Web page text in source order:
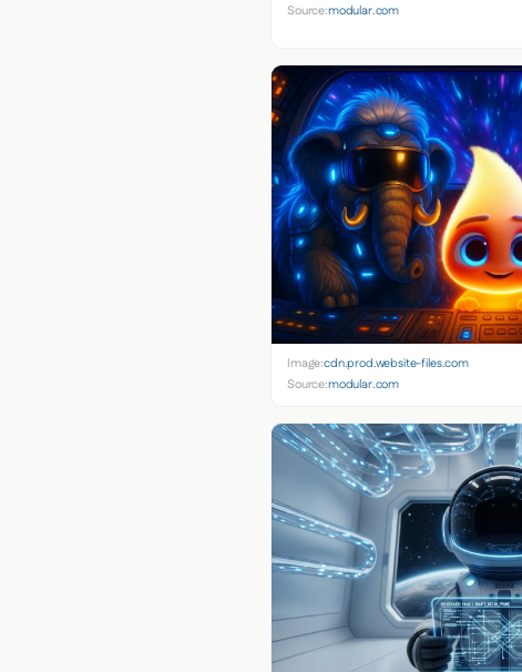
Source:modular.com
Image:cdn.prod.website-files.com
Source:modular.com